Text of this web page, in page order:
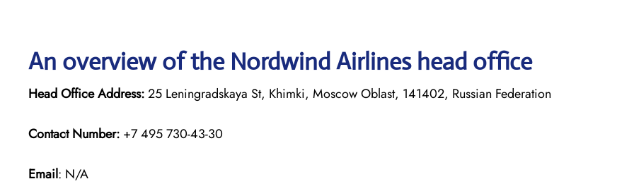
An overview of the Nordwind Airlines head office
Head Office Address:25 Leningradskaya St, Khimki, Moscow Oblast, 141402, Russian Federation
Contact Number: +7 495 730-43-30
Email: N/A